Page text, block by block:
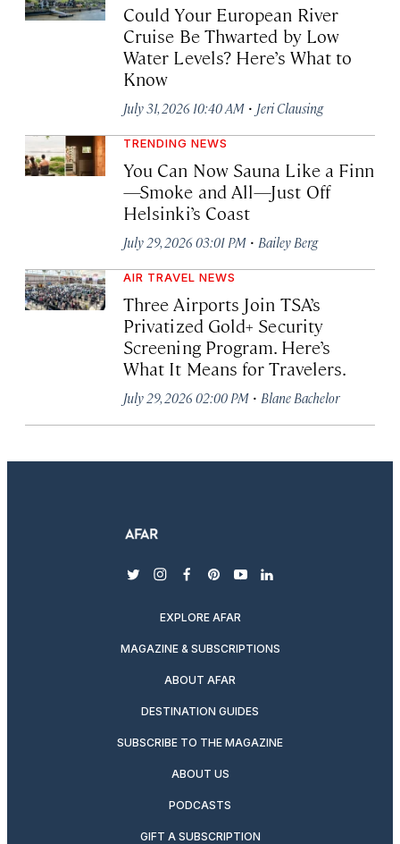
Could Your European River
Cruise Be Thwarted by Low
Water Levels? Here’s What to
Know
July 31, 2026 10:40 AM · Jeri Clausing
TRENDING NEWS
You Can Now Sauna Like a Finn
—Smoke and All—Just Off
Helsinki’s Coast
July 29, 2026 03:01 PM · Bailey Berg
AIR TRAVEL NEWS
Three Airports Join TSA’s
Privatized Gold+ Security
Screening Program. Here’s
What It Means for Travelers.
July 29, 2026 02:00 PM · Blane Bachelor
twitterinstagram
facebook
pinterest
youtubelinkedin
EXPLORE AFAR
MAGAZINE & SUBSCRIPTIONS
ABOUT AFAR
DESTINATION GUIDES
SUBSCRIBE TO THE MAGAZINE
ABOUT US
PODCASTS
GIFT A SUBSCRIPTION